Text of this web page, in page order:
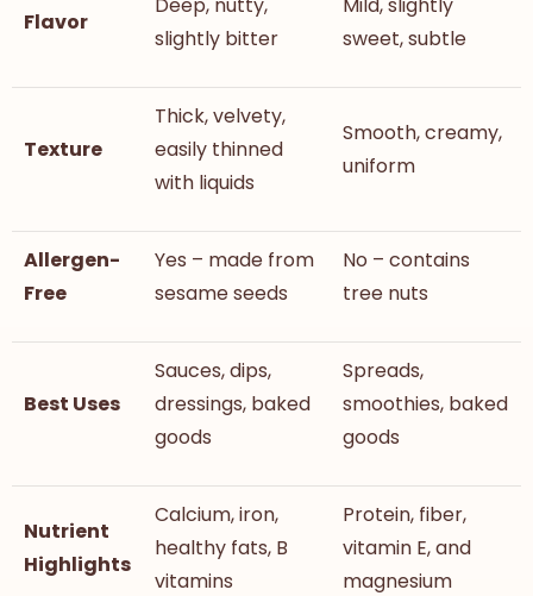
Flavor
slightly bitter
sweet, subtle
Texture
Thick, velvety,
easily thinned
with liquids
Smooth, creamy,
uniform
Allergen-
Free
Yes – made from
sesame seeds
No – contains
tree nuts
Best Uses
Sauces, dips,
dressings, baked
goods
Spreads,
smoothies, baked
goods
Nutrient
Highlights
Calcium, iron,
healthy fats, B
vitamins
Protein, fiber,
vitamin E, and
magnesium